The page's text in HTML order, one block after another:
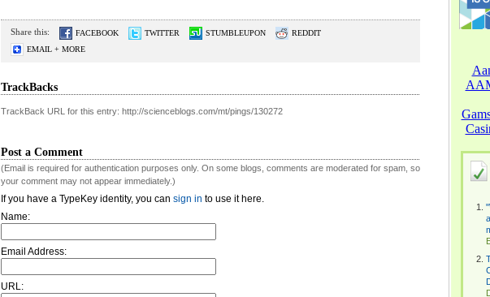
Share this: FACEBOOK TWITTER STUMBLEUPON
REDDIT
EMAIL + MORE
TrackBacks
TrackBack URL for this entry: http://scienceblogs.com/mt/pings/130272
Post a Comment
(Email is required for authentication purposes only. On some blogs, comments are moderated for spam, so
your comment may not appear immediately.)
If you have a TypeKey identity, you can sign in to use it here.
Name:
Email Address:
URL: